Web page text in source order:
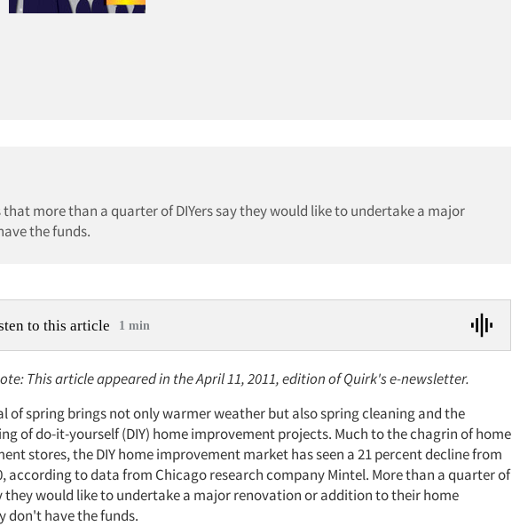
more than a quarter of DIYers say they would like to undertake a major
the funds.
to this article 1 min
This article appeared in the April 11, 2011, edition of Quirk's e-newsletter.
of spring brings not only warmer weather but also spring cleaning and the
of do-it-yourself (DIY) home improvement projects. Much to the chagrin of home
stores, the DIY home improvement market has seen a 21 percent decline from
according to data from Chicago research company Mintel. More than a quarter of
they would like to undertake a major renovation or addition to their home
don't have the funds.